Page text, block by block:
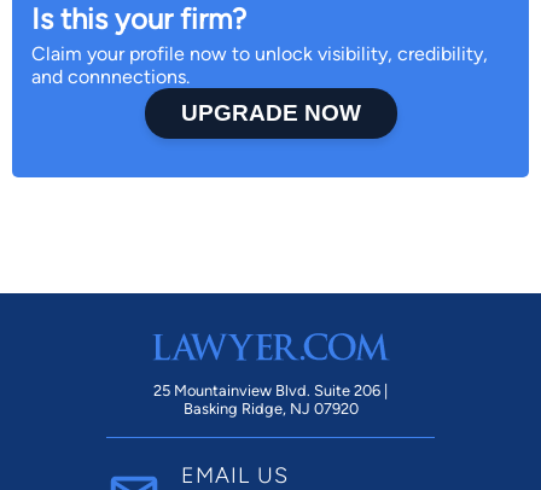
Is this your firm?
Claim your profile now to unlock visibility, credibility,
and connnections.
UPGRADE NOW
25 Mountainview Blvd. Suite 206 |
Basking Ridge, NJ 07920
EMAIL US